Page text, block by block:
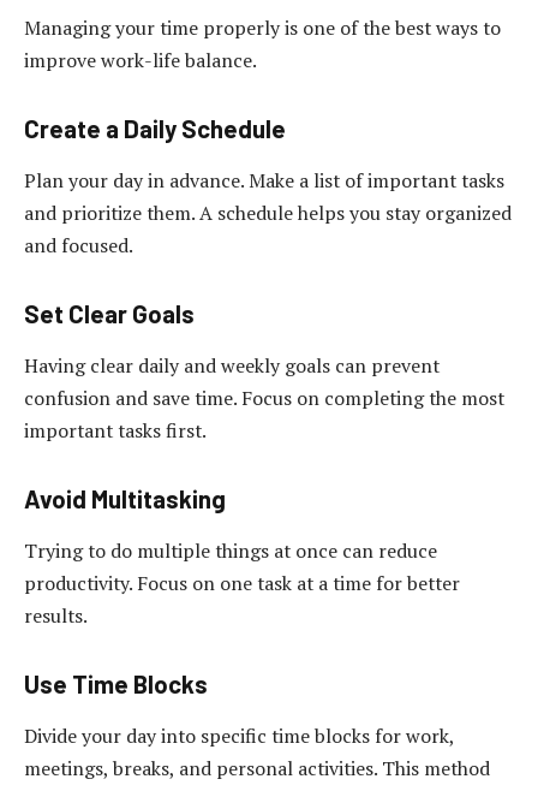
Managing your time properly is one of the best ways to
improve work-life balance.
Create a Daily Schedule
Plan your day in advance. Make a list of important tasks
and prioritize them. A schedule helps you stay organized
and focused.
Set Clear Goals
Having clear daily and weekly goals can prevent
confusion and save time. Focus on completing the most
important tasks first.
Avoid Multitasking
Trying to do multiple things at once can reduce
productivity. Focus on one task at a time for better
results.
Use Time Blocks
Divide your day into specific time blocks for work,
meetings, breaks, and personal activities. This method